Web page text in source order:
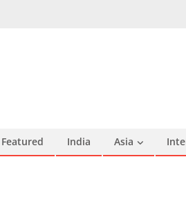
Featured India Asia